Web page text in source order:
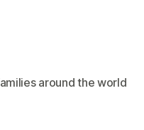
around the world